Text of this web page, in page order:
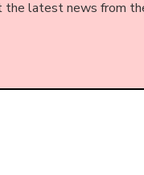
latest news from